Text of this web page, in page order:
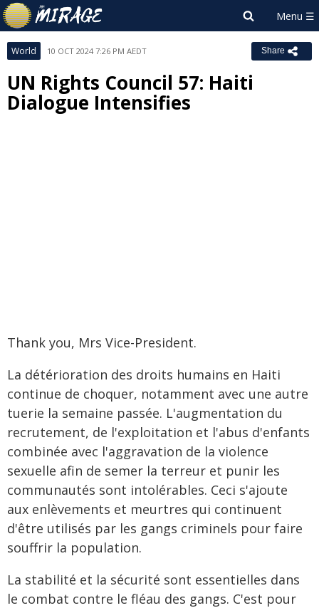
World 10 OCT 2024 7:26 PM AEDT Share
UN Rights Council 57: Haiti
Dialogue Intensifies
Thank you, Mrs Vice-President.
La détérioration des droits humains en Haiti
continue de choquer, notamment avec une autre
tuerie la semaine passée. L'augmentation du
recrutement, de l'exploitation et l'abus d'enfants
combinée avec l'aggravation de la violence
sexuelle afin de semer la terreur et punir les
communautés sont intolérables. Ceci s'ajoute
aux enlèvements et meurtres qui continuent
d'être utilisés par les gangs criminels pour faire
souffrir la population.
La stabilité et la sécurité sont essentielles dans
le combat contre le fléau des gangs. C'est pour